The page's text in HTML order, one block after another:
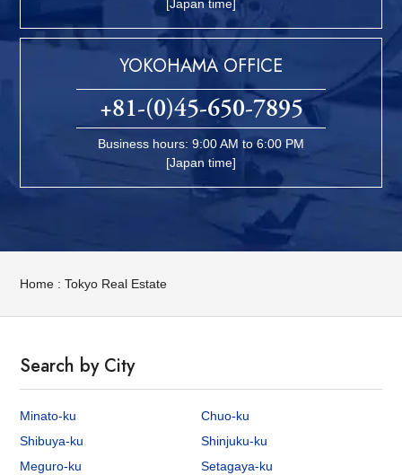
[Japan time]
YOKOHAMA OFFICE
+81-(0)45-650-7895
Business hours: 9:00 AM to 6:00 PM
[Japan time]
Home : Tokyo Real Estate
Search by City
Minato-ku
Chuo-ku
Shibuya-ku
Shinjuku-ku
Meguro-ku
Setagaya-ku